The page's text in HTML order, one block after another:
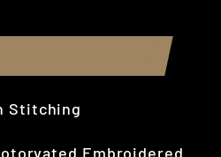
Stitching
Embroidered